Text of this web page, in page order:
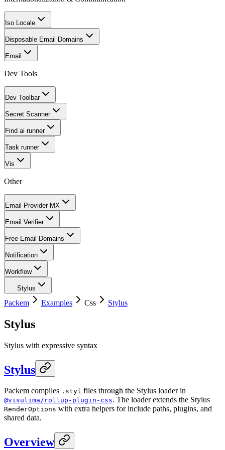
Iso Locale
Disposable Email Domains
Email
Dev Tools
Dev Toolbar
Secret Scanner
Find ai runner
Task runner
Vis
Other
Email Provider MX
Email Verifier
Free Email Domains
Notification
Workflow
Stylus
Packem Examples Css Stylus
Stylus
Stylus with expressive syntax
Stylus
Packem compiles .styl files through the Stylus loader in
@visulima/rollup-plugin-css. The loader extends the Stylus
RenderOptions with extra helpers for include paths, plugins, and
shared data.
Overview